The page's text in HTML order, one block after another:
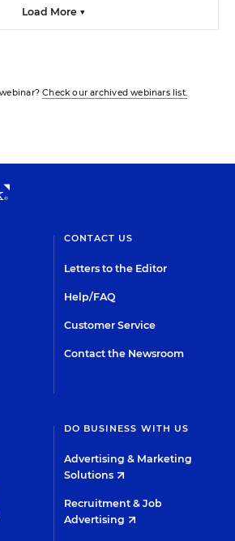
Load More ▼
Check our archived webinars list.
CONTACT US
Letters to the Editor
Help/FAQ
Customer Service
Contact the Newsroom
DO BUSINESS WITH US
Advertising & Marketing
Solutions
Recruitment & Job
Advertising